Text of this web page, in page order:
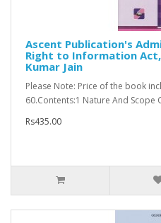
Ascent Publication's
Right to Information Act,
Kumar Jain
Please Note: Price of the book
60.Contents:1 Nature And Scope
Rs435.00